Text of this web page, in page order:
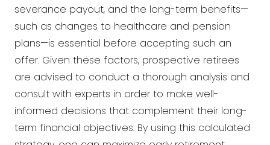
severance payout, and the long-term benefits—
such as changes to healthcare and pension
plans—is essential before accepting such an
offer. Given these factors, prospective retirees
are advised to conduct a thorough analysis and
consult with experts in order to make well-
informed decisions that complement their long-
term financial objectives. By using this calculated